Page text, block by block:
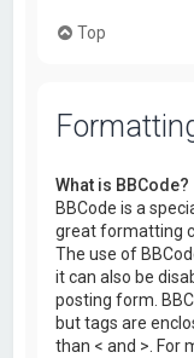
Top
What is BBCode?
BBCode is a
great formatting
The use of
it can also be
posting form.
but tags are
than < and >. For